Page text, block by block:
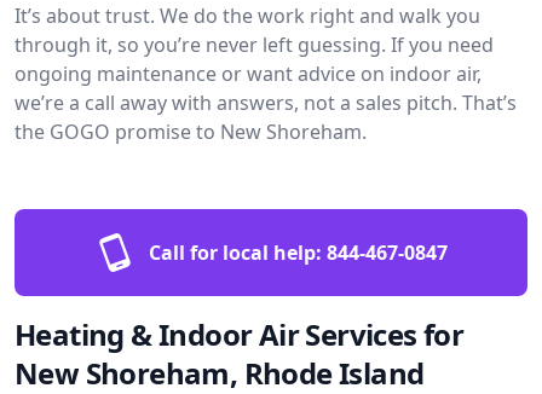
It’s about trust. We do the work right and walk you
through it, so you’re never left guessing. If you need
ongoing maintenance or want advice on indoor air,
we’re a call away with answers, not a sales pitch. That’s
the GOGO promise to New Shoreham.
Call for local help: 844-467-0847
Heating & Indoor Air Services for
New Shoreham, Rhode Island